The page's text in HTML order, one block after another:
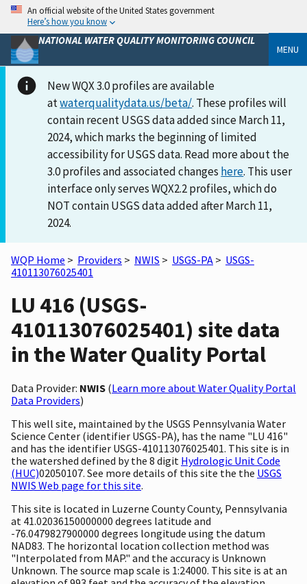
An official website of the United States government
Here’s how you know
NATIONAL WATER QUALITY MONITORING COUNCIL
MENU
New WQX 3.0 profiles are available
atwaterqualitydata.us/beta/. These profiles will
contain recent USGS data added since March 11,
2024, which marks the beginning of limited
accessibility for USGS data. Read more about the
3.0 profiles and associated changes here. This user
interface only serves WQX2.2 profiles, which do
NOT contain USGS data added after March 11,
2024.
WQP Home > Providers > NWIS > USGS-PA > USGS-
410113076025401
LU 416 (USGS-
410113076025401) site data
in the Water Quality Portal
Data Provider: NWIS (Learn more about Water Quality Portal
Data Providers)
This well site, maintained by the USGS Pennsylvania Water
Science Center (identifier USGS-PA), has the name "LU 416"
and has the identifier USGS-410113076025401. This site is in
the watershed defined by the 8 digit Hydrologic Unit Code
(HUC)02050107. See more details of this site the the USGS
NWIS Web page for this site.
This site is located in Luzerne County County, Pennsylvania
at 41.02036150000000 degrees latitude and
-76.0479827900000 degrees longitude using the datum
NAD83. The horizontal location collection method was
"Interpolated from MAP." and the accuracy is Unknown
Unknown. The source map scale is 1:24000. This site is at an